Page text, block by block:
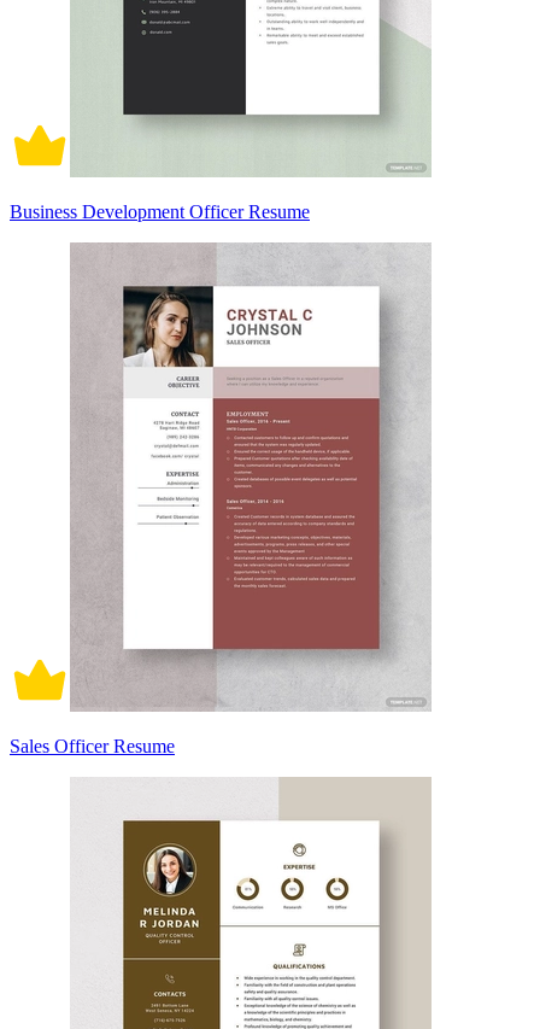
Business Development Officer Resume
Sales Officer Resume